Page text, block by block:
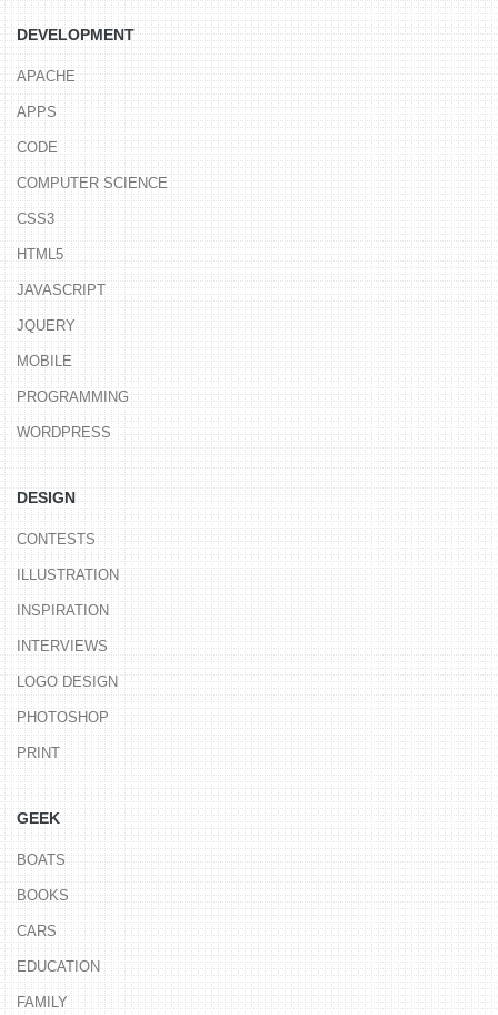
DEVELOPMENT
APACHE
APPS
CODE
COMPUTER SCIENCE
CSS3
HTML5
JAVASCRIPT
JQUERY
MOBILE
PROGRAMMING
WORDPRESS
DESIGN
CONTESTS
ILLUSTRATION
INSPIRATION
INTERVIEWS
LOGO DESIGN
PHOTOSHOP
PRINT
GEEK
BOATS
BOOKS
CARS
EDUCATION
FAMILY